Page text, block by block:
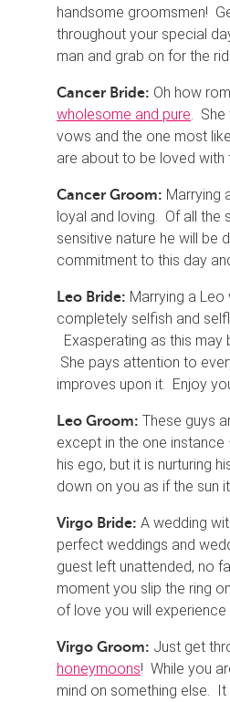
handsome groomsmen!
throughout your special
man and grab on for the
Cancer Bride: Oh how
wholesome and pure. She
vows and the one most
are about to be loved with
Cancer Groom: Marrying
loyal and loving. Of all the
sensitive nature he will be
commitment to this day
Leo Bride: Marrying a
completely selfish and
Exasperating as this
She pays attention to
improves upon it. Enjoy
Leo Groom: These guys
except in the one
his ego, but it is nurturing
down on you as if the sun
Virgo Bride: A wedding
perfect weddings and
guest left unattended, no
moment you slip the ring
of love you will experience
Virgo Groom: Just get
honeymoons! While you
mind on something else. It